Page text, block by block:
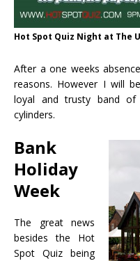
Hot Spot Quiz Night at The
After a one weeks
reasons. However I will
loyal and trusty band of
cylinders.
Bank
Holiday
Week
The great news
besides the Hot
Spot Quiz being